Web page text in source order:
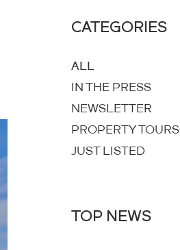
CATEGORIES
ALL
IN THE PRESS
NEWSLETTER
PROPERTY TOURS
JUST LISTED
TOP NEWS